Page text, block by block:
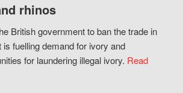
rhinos
British government to ban the trade in
fuelling demand for ivory and
for laundering illegal ivory. Read